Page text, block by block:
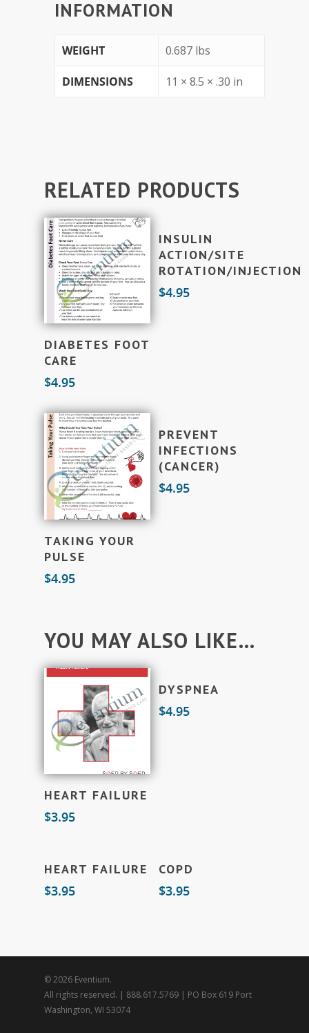
INFORMATION
WEIGHT 0.687 lbs
DIMENSIONS 11 × 8.5 × .30 in
RELATED PRODUCTS
DIABETES FOOT
CARE
$4.95
INSULIN
ACTION/SITE
ROTATION/INJECTION
$4.95
TAKING YOUR
PULSE
$4.95
PREVENT
INFECTIONS
(CANCER)
$4.95
YOU MAY ALSO LIKE…
HEART FAILURE
$3.95
DYSPNEA
$4.95
HEART FAILURE
$3.95
COPD
$3.95
© 2026 Eventium.
All rights reserved. | 888.617.5769 | PO Box 619 Port
Washington, WI 53074